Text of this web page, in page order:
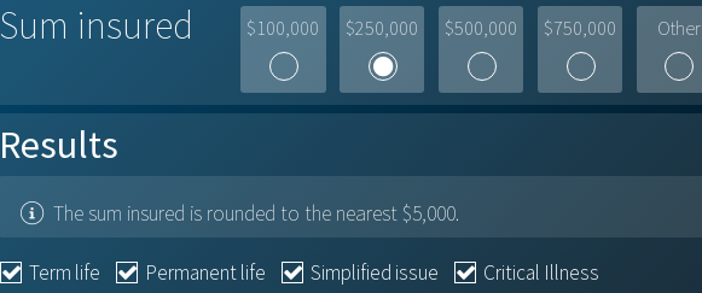
Sum insured $100,000 $250,000 $500,000 $750,000 Other
Results
The sum insured is rounded to the nearest $5,000.
Term life Permanent life Simplified issue Critical Illness